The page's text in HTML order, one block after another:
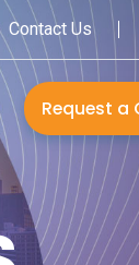
Contact Us
Request a